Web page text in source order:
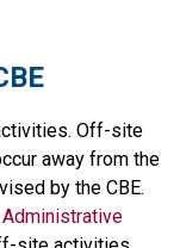
Off-site
away from the
by the CBE.
Administrative